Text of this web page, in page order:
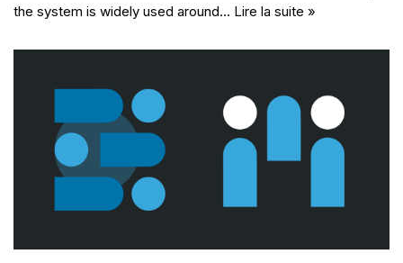
the system is widely used around… Lire la suite »